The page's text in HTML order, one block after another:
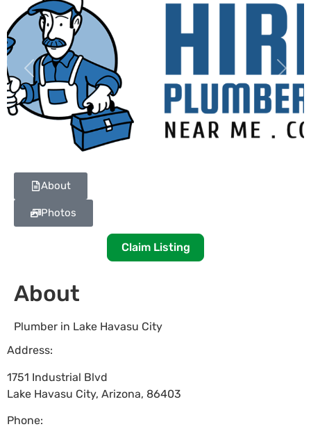
Previous Next
About
Photos
Claim Listing
About
Plumber in Lake Havasu City
Address:
1751 Industrial Blvd
Lake Havasu City, Arizona, 86403
Phone: